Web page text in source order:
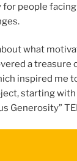
people facing
what
a treasure
inspired me
starting with
Generosity”